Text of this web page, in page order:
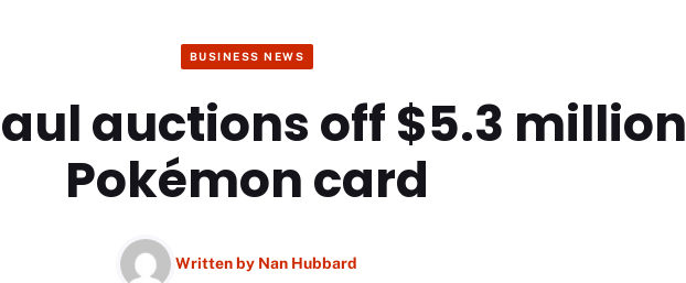
BUSINESS NEWS
auctions off $5.3 million
Pokémon card
Written by Nan Hubbard